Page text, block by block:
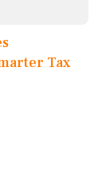
Tax